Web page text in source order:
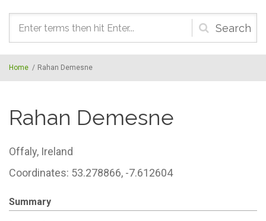
Search
form
Home / Rahan Demesne
Rahan Demesne
Offaly, Ireland
Coordinates: 53.278866, -7.612604
Summary